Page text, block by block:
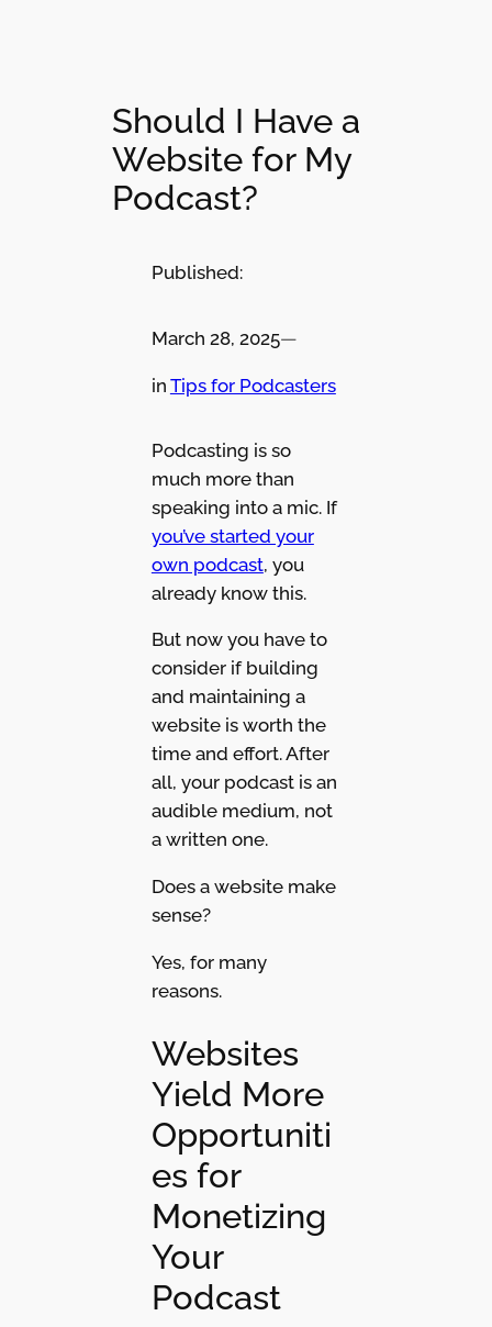
Should I Have a
Website for My
Podcast?
Published:
March 28, 2025—
in Tips for Podcasters
Podcasting is so
much more than
speaking into a mic. If
you’ve started your
own podcast, you
already know this.
But now you have to
consider if building
and maintaining a
website is worth the
time and effort. After
all, your podcast is an
audible medium, not
a written one.
Does a website make
sense?
Yes, for many
reasons.
Websites
Yield More
Opportuniti
es for
Monetizing
Your
Podcast